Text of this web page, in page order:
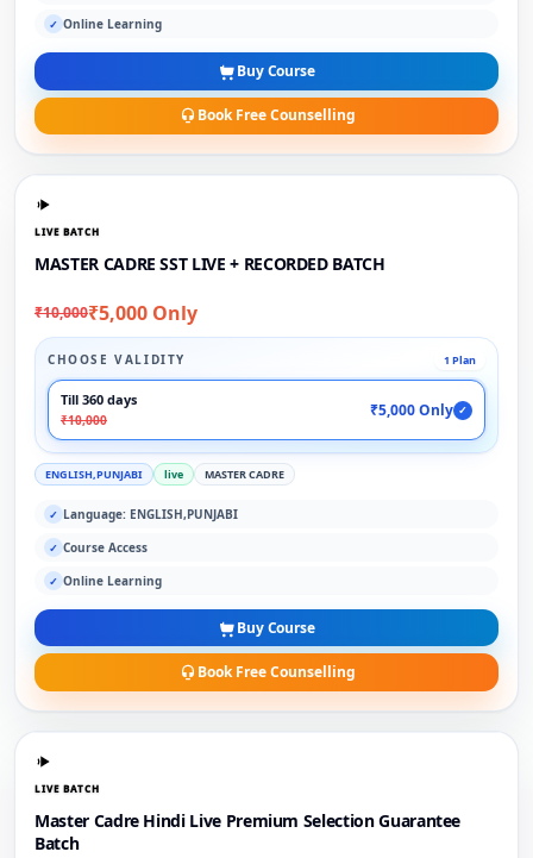
✓ Online Learning
Buy Course
Book Free Counselling
LIVE BATCH
MASTER CADRE SST LIVE + RECORDED BATCH
₹10,000₹5,000 Only
CHOOSE VALIDITY 1 Plan
Till 360 days
₹10,000
₹5,000 Only ✓
ENGLISH,PUNJABI live MASTER CADRE
✓ Language: ENGLISH,PUNJABI
✓ Course Access
✓ Online Learning
Buy Course
Book Free Counselling
LIVE BATCH
Master Cadre Hindi Live Premium Selection Guarantee
Batch